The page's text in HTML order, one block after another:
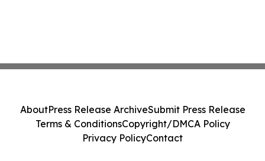
AboutPress Release ArchiveSubmit Press Release
Terms & ConditionsCopyright/DMCA Policy
Privacy PolicyContact